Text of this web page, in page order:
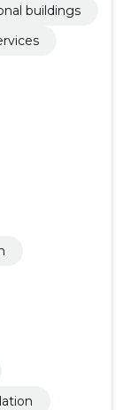
buildings